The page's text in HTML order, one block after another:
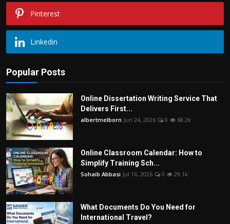
Pinterest
Linkedin
Popular Posts
Online Dissertation Writing Service That
Delivers First...
albertmelborn Jun 24, 2026 0 68.2k
Online Classroom Calendar: How to
Simplify Training Sch...
Sohaib Abbasi Jul 16, 2026 0 29.1k
What Documents Do You Need for
International Travel?